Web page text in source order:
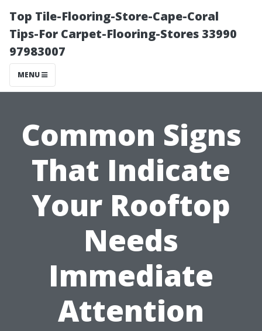
Top Tile-Flooring-Store-Cape-Coral
Tips-For Carpet-Flooring-Stores 33990
97983007
MENU
Common Signs
That Indicate
Your Rooftop
Needs
Immediate
Attention